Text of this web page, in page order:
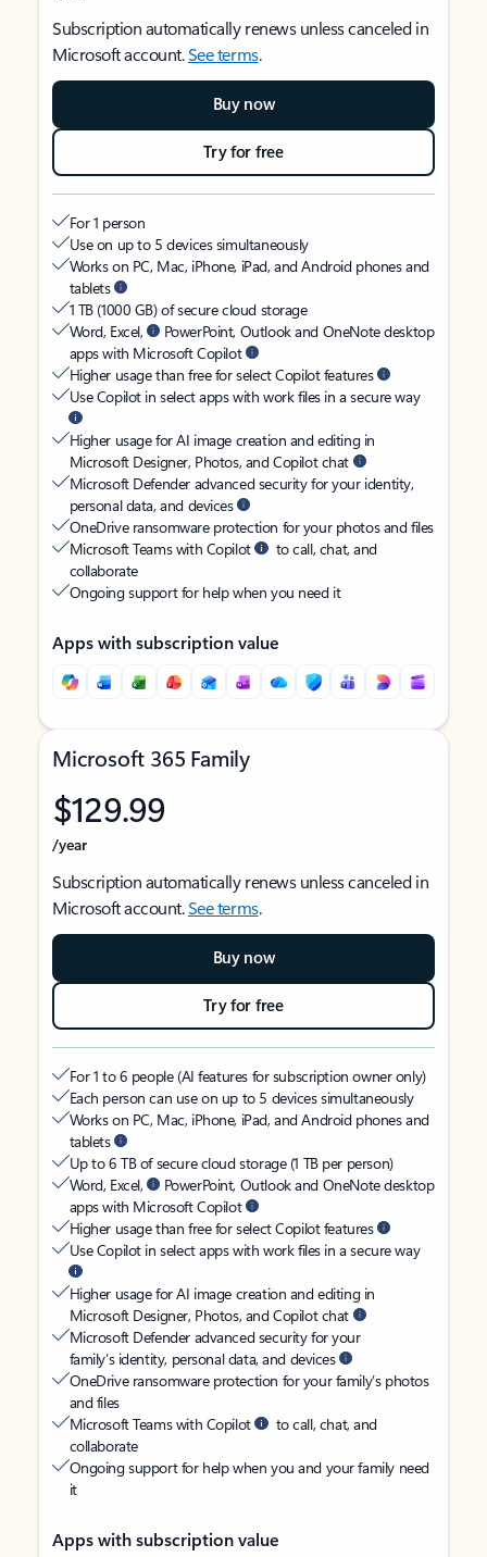
Subscription automatically renews unless canceled in
Microsoft account.See terms.
Buy now
Try for free
For 1 person
Use on up to 5 devices simultaneously
Works on PC, Mac, iPhone, iPad, and Android phones and
tablets
1 TB (1000 GB) of secure cloud storage
Word, Excel,
PowerPoint, Outlook and OneNote desktop
apps with Microsoft Copilot
Higher usage than free for select Copilot features
Use Copilot in select apps with work files in a secure way
Higher usage for AI image creation and editing in
Microsoft Designer, Photos, and Copilot chat
Microsoft Defender advanced security for your identity,
personal data, and devices
OneDrive ransomware protection for your photos and files
Microsoft Teams with Copilot
to call, chat, and
collaborate
Ongoing support for help when you need it
Apps with subscription value
Microsoft 365 Family
$129.99
/year
Subscription automatically renews unless canceled in
Microsoft account.See terms.
Buy now
Try for free
For 1 to 6 people (AI features for subscription owner only)
Each person can use on up to 5 devices simultaneously
Works on PC, Mac, iPhone, iPad, and Android phones and
tablets
Up to 6 TB of secure cloud storage (1 TB per person)
Word, Excel,
PowerPoint, Outlook and OneNote desktop
apps with Microsoft Copilot
Higher usage than free for select Copilot features
Use Copilot in select apps with work files in a secure way
Higher usage for AI image creation and editing in
Microsoft Designer, Photos, and Copilot chat
Microsoft Defender advanced security for your
family’s identity, personal data, and devices
OneDrive ransomware protection for your family’s photos
and files
Microsoft Teams with Copilot
to call, chat, and
collaborate
Ongoing support for help when you and your family need
it
Apps with subscription value